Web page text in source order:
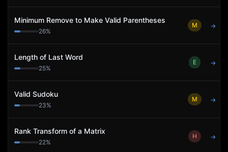
Minimum Remove to Make Valid Parentheses
26%
M →
Length of Last Word
25%
E →
Valid Sudoku
23%
M →
Rank Transform of a Matrix
22%
H →